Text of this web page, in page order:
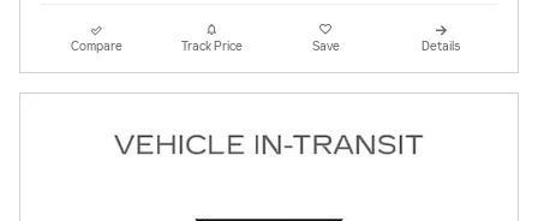
Compare Track Price Save Details